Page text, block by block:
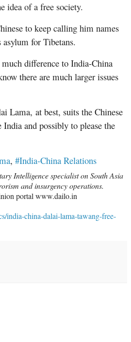
idea of a free society.
to keep calling him names
asylum for Tibetans.
much difference to India-China
there are much larger issues
Lama, at best, suits the Chinese
India and possibly to please the
, #India-China Relations
Intelligence specialist on South Asia
and insurgency operations.
portal www.dailo.in
india-china-dalai-lama-tawang-free-